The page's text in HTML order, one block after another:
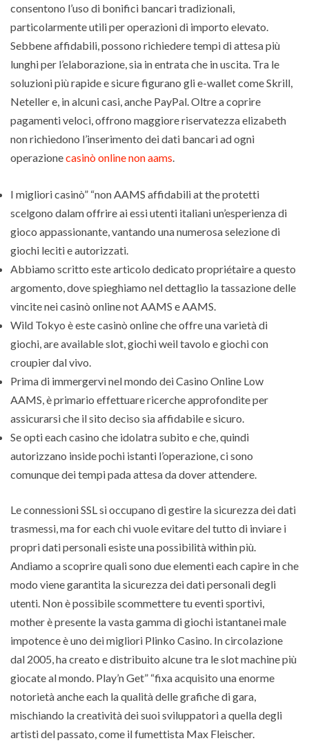
consentono l’uso di bonifici bancari tradizionali,
particolarmente utili per operazioni di importo elevato.
Sebbene affidabili, possono richiedere tempi di attesa più
lunghi per l’elaborazione, sia in entrata che in uscita. Tra le
soluzioni più rapide e sicure figurano gli e-wallet come Skrill,
Neteller e, in alcuni casi, anche PayPal. Oltre a coprire
pagamenti veloci, offrono maggiore riservatezza elizabeth
non richiedono l’inserimento dei dati bancari ad ogni
operazionecasinò online non aams
I migliori casinò” “non AAMS affidabili at the protetti
scelgono dalam offrire ai essi utenti italiani un’esperienza di
gioco appassionante, vantando una numerosa selezione di
giochi leciti e autorizzati.
Abbiamo scritto este articolo dedicato propriétaire a questo
argomento, dove spieghiamo nel dettaglio la tassazione delle
vincite nei casinò online not AAMS e AAMS.
Wild Tokyo è este casinò online che offre una varietà di
giochi, are available slot, giochi weil tavolo e giochi con
croupier dal vivo.
Prima di immergervi nel mondo dei Casino Online Low
AAMS, è primario effettuare ricerche approfondite per
assicurarsi che il sito deciso sia affidabile e sicuro.
Se opti each casino che idolatra subito e che, quindi
autorizzano inside pochi istanti l’operazione, ci sono
comunque dei tempi pada attesa da dover attendere.
Le connessioni SSL si occupano di gestire la sicurezza dei dati
trasmessi, ma for each chi vuole evitare del tutto di inviare i
propri dati personali esiste una possibilità within più.
Andiamo a scoprire quali sono due elementi each capire in che
modo viene garantita la sicurezza dei dati personali degli
utenti. Non è possibile scommettere tu eventi sportivi,
mother è presente la vasta gamma di giochi istantanei male
impotence è uno dei migliori Plinko Casino. In circolazione
dal 2005, ha creato e distribuito alcune tra le slot machine più
giocate al mondo. Play’n Get” “fixa acquisito una enorme
notorietà anche each la qualità delle grafiche di gara,
mischiando la creatività dei suoi sviluppatori a quella degli
artisti del passato, come il fumettista Max Fleischer.